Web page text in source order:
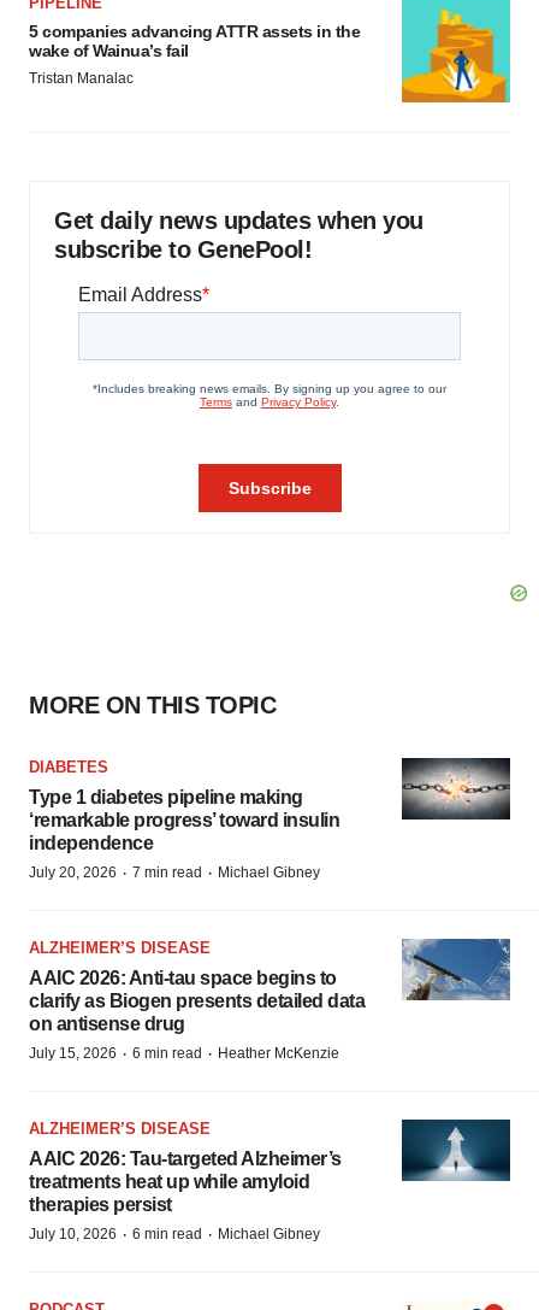
5 companies advancing ATTR assets in the
wake of Wainua’s fail
Tristan Manalac
Get daily news updates when you
subscribe to GenePool!
MORE ON THIS TOPIC
DIABETES
Type 1 diabetes pipeline making
‘remarkable progress’ toward insulin
independence
July 20, 2026 · 7 min read · Michael Gibney
ALZHEIMER’S DISEASE
AAIC 2026: Anti-tau space begins to
clarify as Biogen presents detailed data
on antisense drug
July 15, 2026 · 6 min read · Heather McKenzie
ALZHEIMER’S DISEASE
AAIC 2026: Tau-targeted Alzheimer’s
treatments heat up while amyloid
therapies persist
July 10, 2026 · 6 min read · Michael Gibney